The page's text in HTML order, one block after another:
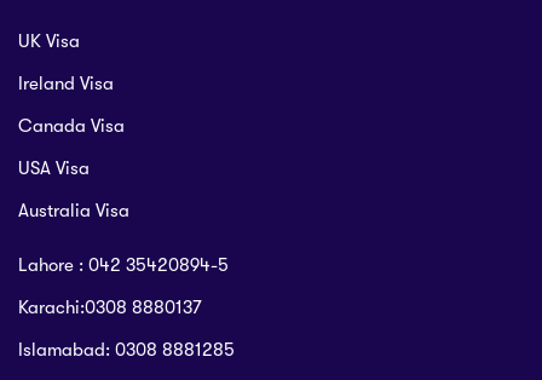
UK Visa
Ireland Visa
Canada Visa
USA Visa
Australia Visa
Lahore : 042 35420894-5
Karachi:0308 8880137
Islamabad: 0308 8881285